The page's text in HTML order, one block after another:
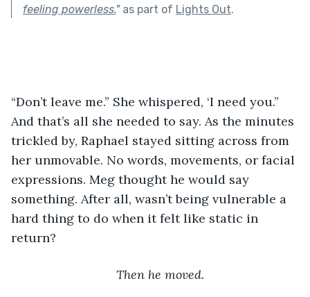
feeling powerless."as part of Lights Out.
“Don’t leave me.” She whispered, ‘I need you.”
And that’s all she needed to say. As the minutes
trickled by, Raphael stayed sitting across from
her unmovable. No words, movements, or facial
expressions. Meg thought he would say
something. After all, wasn’t being vulnerable a
hard thing to do when it felt like static in
return?
Then he moved.